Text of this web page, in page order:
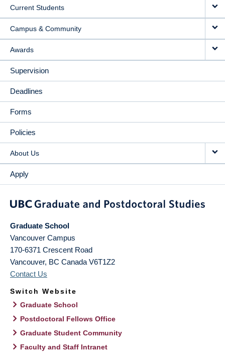
Current Students
Campus & Community
Awards
Supervision
Deadlines
Forms
Policies
About Us
Apply
Graduate School
Vancouver Campus
170-6371 Crescent Road
Vancouver, BC Canada V6T1Z2
Contact Us
Switch Website
Graduate School
Postdoctoral Fellows Office
Graduate Student Community
Faculty and Staff Intranet